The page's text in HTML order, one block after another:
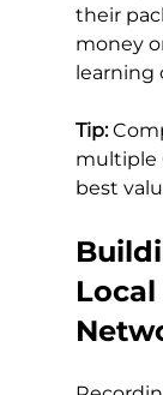
their
money
learning
Tip:
multiple
best